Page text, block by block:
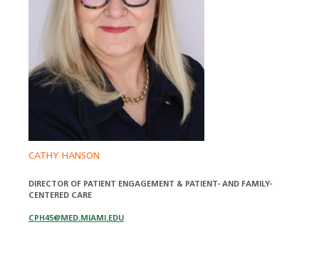
CATHY HANSON
DIRECTOR OF PATIENT ENGAGEMENT & PATIENT- AND FAMILY-
CENTERED CARE
CPH45@MED.MIAMI.EDU